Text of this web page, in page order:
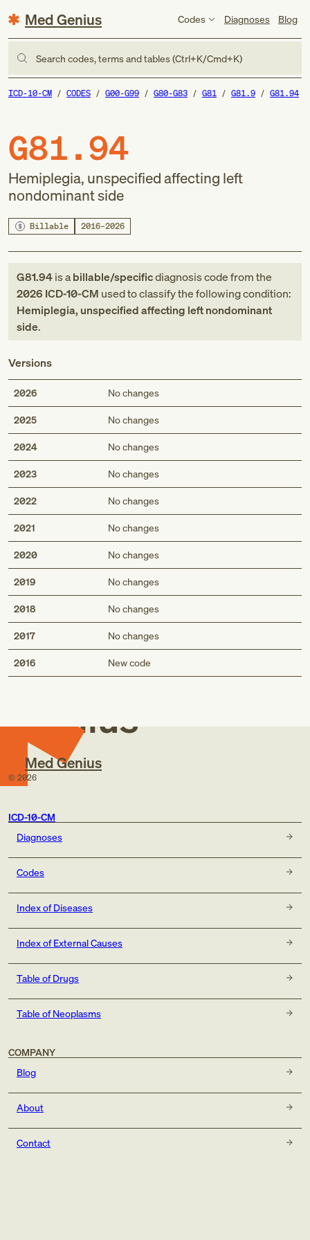
Med Genius Codes Diagnoses Blog
Search codes, terms and tables (Ctrl+K/Cmd+K)
ICD-10-CM CODES G00-G99 G80-G83 G81 G81.9 G81.94
G81.94
Hemiplegia, unspecified affecting left
nondominant side
Billable 2016–2026
G81.94is abillable/specificdiagnosis codefromthe
2026 ICD-10-CM used to classify the following condition:
Hemiplegia, unspecified affecting left nondominant
side.
Versions
2026 No changes
2025 No changes
2024 No changes
2023 No changes
2022 No changes
2021 No changes
2020 No changes
2019 No changes
2018 No changes
2017 No changes
2016 New code
Med
Genius
Med Genius
© 2026
ICD-10-CM
Diagnoses
Codes
Index of Diseases
Index of External Causes
Table of Drugs
Table of Neoplasms
COMPANY
Blog
About
Contact